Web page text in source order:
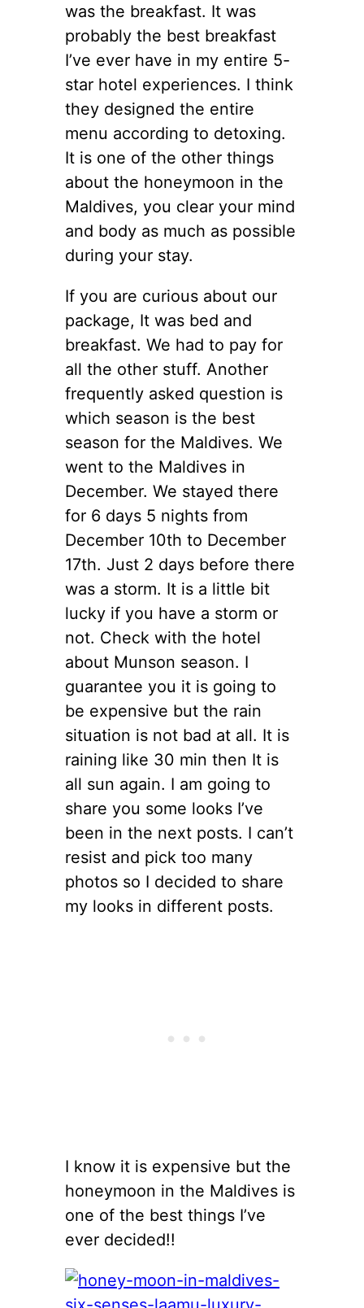
was the breakfast. It was
probably the best breakfast
I’ve ever have in my entire 5-
star hotel experiences. I think
they designed the entire
menu according to detoxing.
It is one of the other things
about the honeymoon in the
Maldives, you clear your mind
and body as much as possible
during your stay.
If you are curious about our
package, It was bed and
breakfast. We had to pay for
all the other stuff. Another
frequently asked question is
which season is the best
season for the Maldives. We
went to the Maldives in
December. We stayed there
for 6 days 5 nights from
December 10th to December
17th. Just 2 days before there
was a storm. It is a little bit
lucky if you have a storm or
not. Check with the hotel
about Munson season. I
guarantee you it is going to
be expensive but the rain
situation is not bad at all. It is
raining like 30 min then It is
all sun again. I am going to
share you some looks I’ve
been in the next posts. I can’t
resist and pick too many
photos so I decided to share
my looks in different posts.
I know it is expensive but the
honeymoon in the Maldives is
one of the best things I’ve
ever decided!!